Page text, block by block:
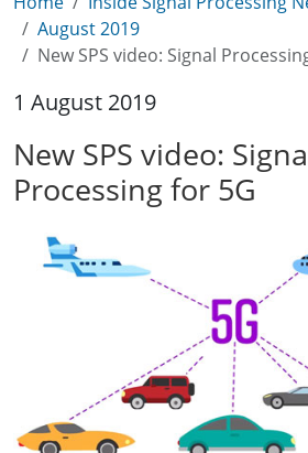
August 2019
New SPS video: Signal
1 August 2019
New SPS video:
Processing for 5G